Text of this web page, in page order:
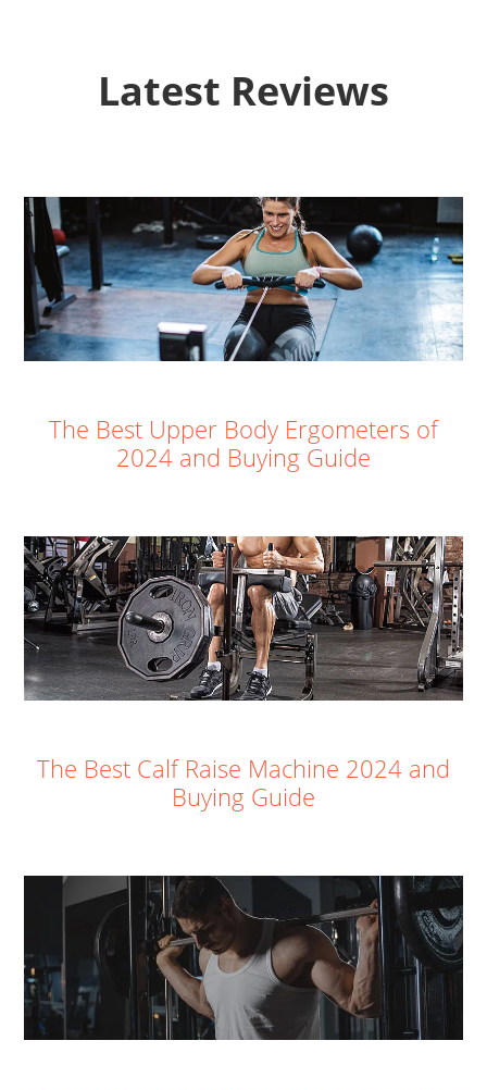
Latest Reviews
The Best Upper Body Ergometers of
2024 and Buying Guide
The Best Calf Raise Machine 2024 and
Buying Guide